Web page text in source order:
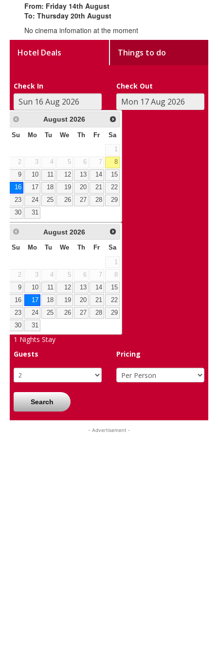
From: Friday 14th August
To: Thursday 20th August
No cinema infomation at the moment
Hotel Deals Things to do
Check In Check Out
August 2026
Su Mo Tu We Th Fr Sa
1
2
3 4 5 6 7
8
9
10 11 12 13 14
15
16
17 18 19 20 21
22
23
24 25 26 27 28
29
30
31
August 2026
Su Mo Tu We Th Fr Sa
1
2
3 4 5 6 7
8
9
10 11 12 13 14
15
16
17 18 19 20 21
22
23
24 25 26 27 28
29
30
31
1 Nights Stay
Guests
Pricing
Search
- Advertisement -